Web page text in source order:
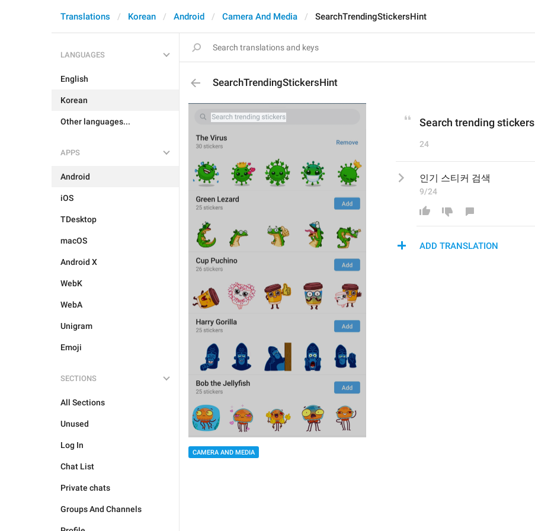
Translations Korean Android Camera And Media SearchTrendingStickersHint
LANGUAGES
English
Korean
Other languages...
APPS
Android
iOS
TDesktop
macOS
Android X
WebK
WebA
Unigram
Emoji
SECTIONS
All Sections
Unused
Log In
Chat List
Private chats
Groups And Channels
SearchTrendingStickersHint
CAMERA AND MEDIA
Search trending stickers
24
인기 스티커 검색
9/24
ADD TRANSLATION